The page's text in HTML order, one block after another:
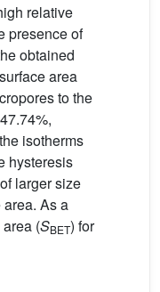
relative
presence of
obtained
area
to the
isotherms
hysteresis
larger size
As a
(SBET) for